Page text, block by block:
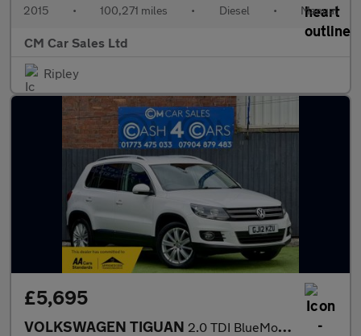
2015 • 100,271 miles • Diesel • Manual
CM Car Sales Ltd
Ripley
£5,695
VOLKSWAGEN TIGUAN 2.0 TDI BlueMotion Tech Sport